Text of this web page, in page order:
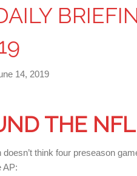
14, 2019
THE NFL
think four preseason
AP: